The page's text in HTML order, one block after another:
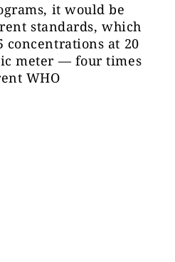
it would be
standards, which
concentrations at 20
meter — four times
WHO